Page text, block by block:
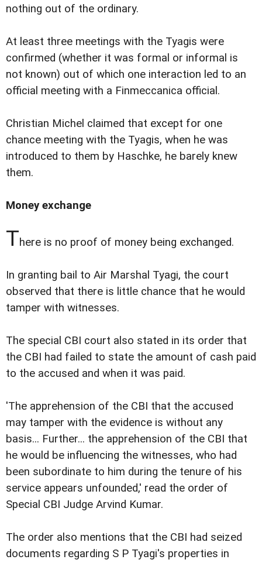
nothing out of the ordinary.
At least three meetings with the Tyagis were
confirmed (whether it was formal or informal is
not known) out of which one interaction led to an
official meeting with a Finmeccanica official.
Christian Michel claimed that except for one
chance meeting with the Tyagis, when he was
introduced to them by Haschke, he barely knew
them.
Money exchange
There is no proof of money being exchanged.
In granting bail to Air Marshal Tyagi, the court
observed that there is little chance that he would
tamper with witnesses.
The special CBI court also stated in its order that
the CBI had failed to state the amount of cash paid
to the accused and when it was paid.
'The apprehension of the CBI that the accused
may tamper with the evidence is without any
basis... Further... the apprehension of the CBI that
he would be influencing the witnesses, who had
been subordinate to him during the tenure of his
service appears unfounded,' read the order of
Special CBI Judge Arvind Kumar.
The order also mentions that the CBI had seized
documents regarding S P Tyagi's properties in